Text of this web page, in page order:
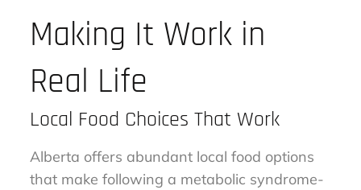
Making It Work in
Real Life
Local Food Choices That Work
Alberta offers abundant local food options
that make following a metabolic syndrome-